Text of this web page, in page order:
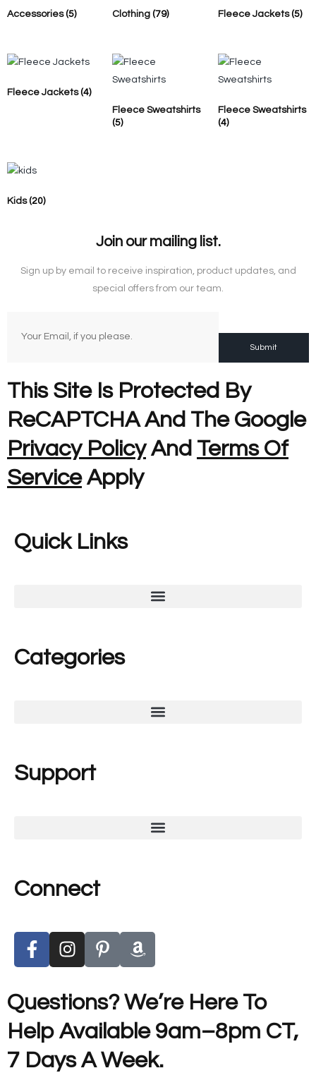
Accessories (5) Clothing (79) Fleece Jackets (5)
Fleece Jackets (4)
Fleece Sweatshirts
(5)
Fleece Sweatshirts
(4)
Kids (20)
Join our mailing list.
Sign up by email to receive inspiration, product updates, and
special offers from our team.
Submit
This Site Is Protected By
ReCAPTCHA And The Google
Privacy PolicyAnd Terms Of
ServiceApply
Quick Links
Categories
Support
Connect
Questions? We’re Here To
Help Available 9am–8pm CT,
7 Days A Week.